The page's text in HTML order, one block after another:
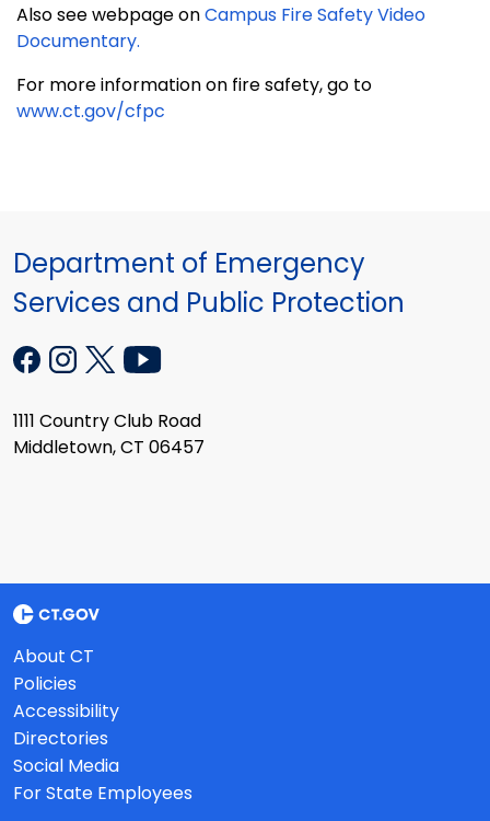
Also see webpage onCampus Fire Safety Video
Documentary.
For more information on fire safety, go to
www.ct.gov/cfpc
Department of Emergency
Services and Public Protection
1111 Country Club Road
Middletown, CT 06457
About CT
Policies
Accessibility
Directories
Social Media
For State Employees